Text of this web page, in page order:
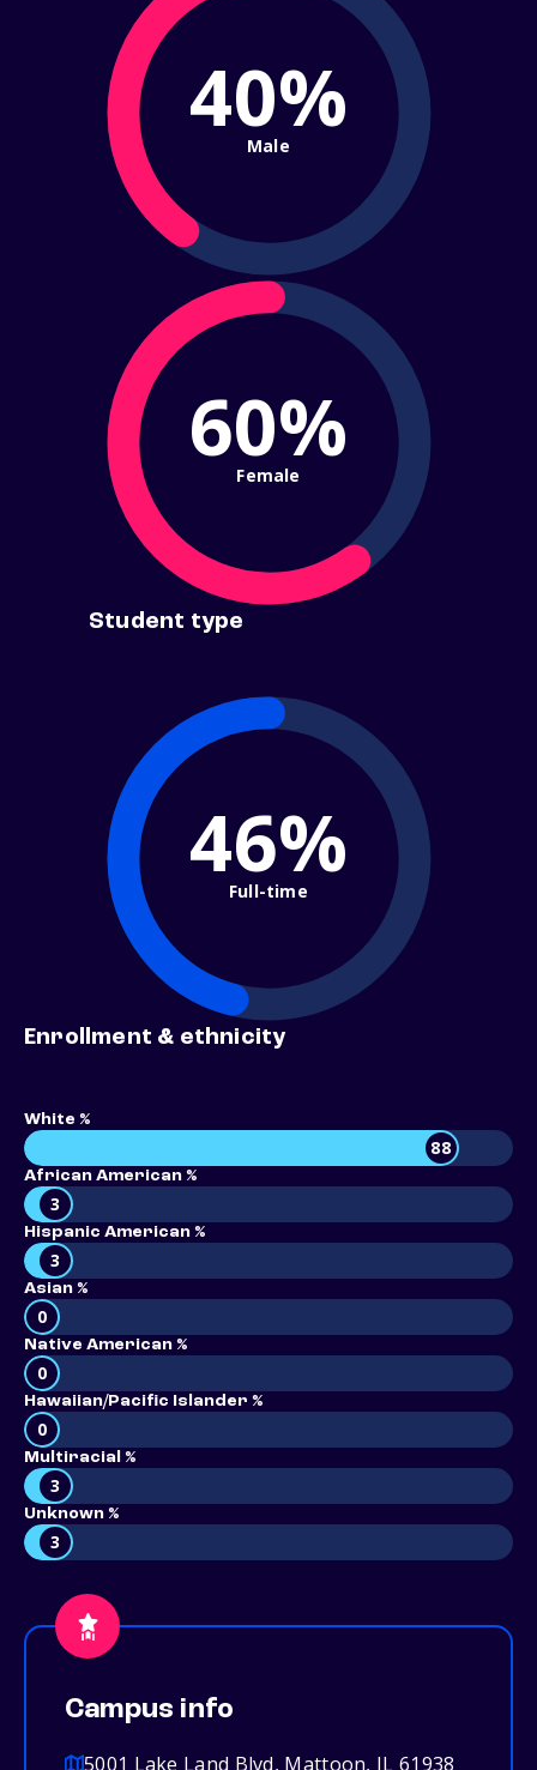
40%
Male
60%
Female
Student type
46%
Full-time
Enrollment & ethnicity
White %
88
African American %
3
Hispanic American %
3
Asian %
0
Native American %
0
Hawaiian/Pacific Islander %
0
Multiracial %
3
Unknown %
3
Campus info
5001 Lake Land Blvd, Mattoon, IL 61938